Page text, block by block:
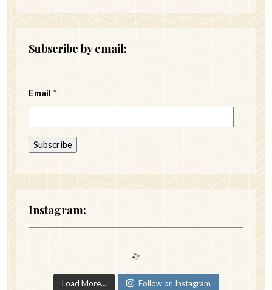
Subscribe by email:
Email *
Instagram:
Load More... Follow on Instagram